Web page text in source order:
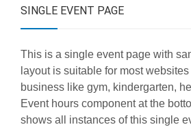
SINGLE EVENT PAGE
This is a single event page with
layout is suitable for most
business like gym, kindergarten,
Event hours component at the
shows all instances of this single